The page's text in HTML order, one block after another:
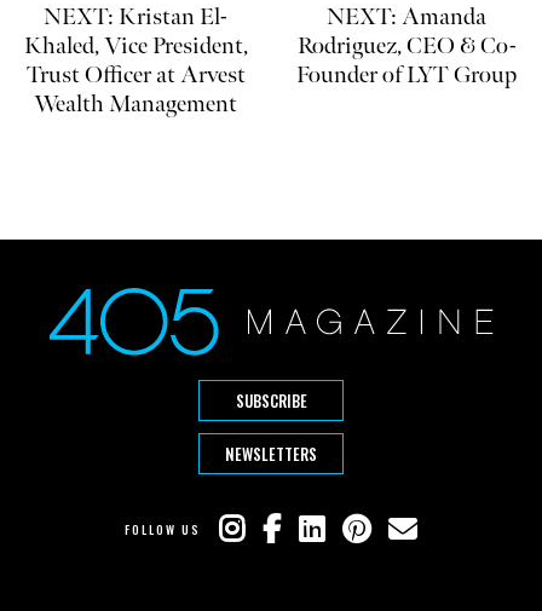
NEXT: Kristan El-
Khaled, Vice President,
Trust Officer at Arvest
Wealth Management
NEXT: Amanda
Rodriguez, CEO & Co-
Founder of LYT Group
SUBSCRIBE
NEWSLETTERS
FOLLOW US